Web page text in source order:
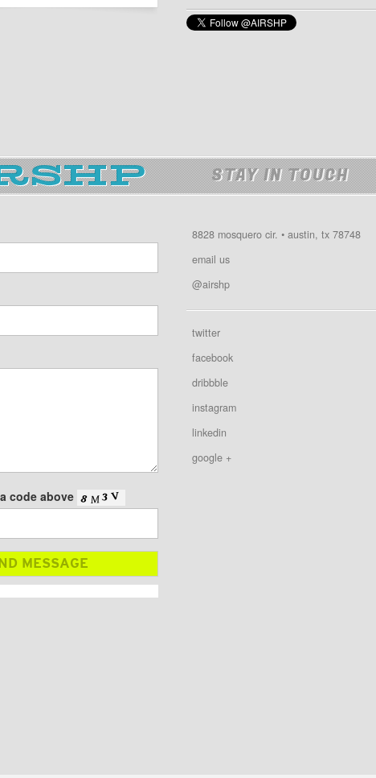
STAY IN TOUCH
code above
8828 mosquero cir. • austin, tx 78748
email us
@airshp
twitter
facebook
dribbble
instagram
linkedin
google +